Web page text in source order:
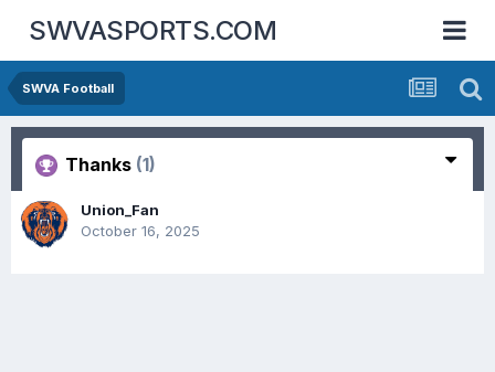
SWVASPORTS.COM
SWVA Football
Thanks (1)
Union_Fan
October 16, 2025